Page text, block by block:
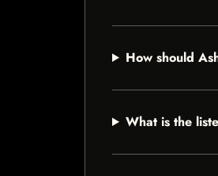
How should
What is the